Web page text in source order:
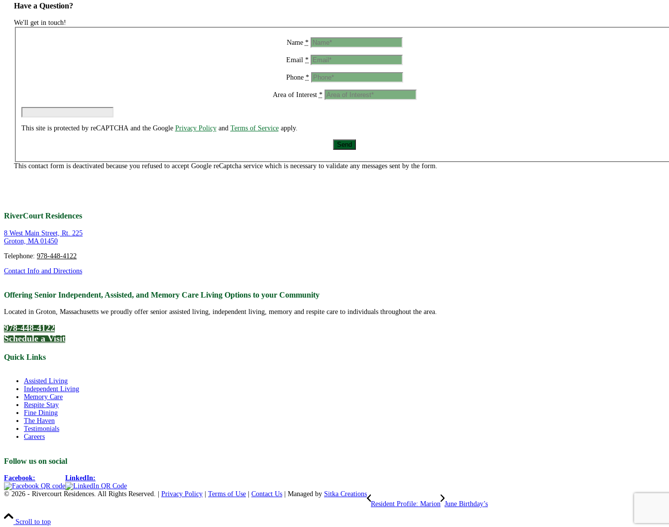
Have a Question?
We'll get in touch!
Name *
Email *
Phone *
Area of Interest *
This site is protected by reCAPTCHA and the Google Privacy Policyand Terms of Serviceapply.
This contact form is deactivated because you refused to accept Google reCaptcha service which is necessary to validate any messages sent by the form.
RiverCourt Residences
8 West Main Street, Rt. 225
Groton, MA 01450
Telephone: 978-448-4122
Contact Info and Directions
Offering Senior Independent, Assisted, and Memory Care Living Options to your Community
Located in Groton, Massachusetts we proudly offer senior assisted living, independent living, memory and respite care to individuals throughout the area.
978-448-4122
Schedule a Visit
Quick Links
Assisted Living
Independent Living
Memory Care
Respite Stay
Fine Dining
The Haven
Testimonials
Careers
Follow us on social
Facebook: LinkedIn:
© 2026 - Rivercourt Residences. All Rights Reserved. | Privacy Policy Terms of Use Contact Us | Managed by Sitka Creations
Resident Profile: Marion June Birthday’s
Scroll to top